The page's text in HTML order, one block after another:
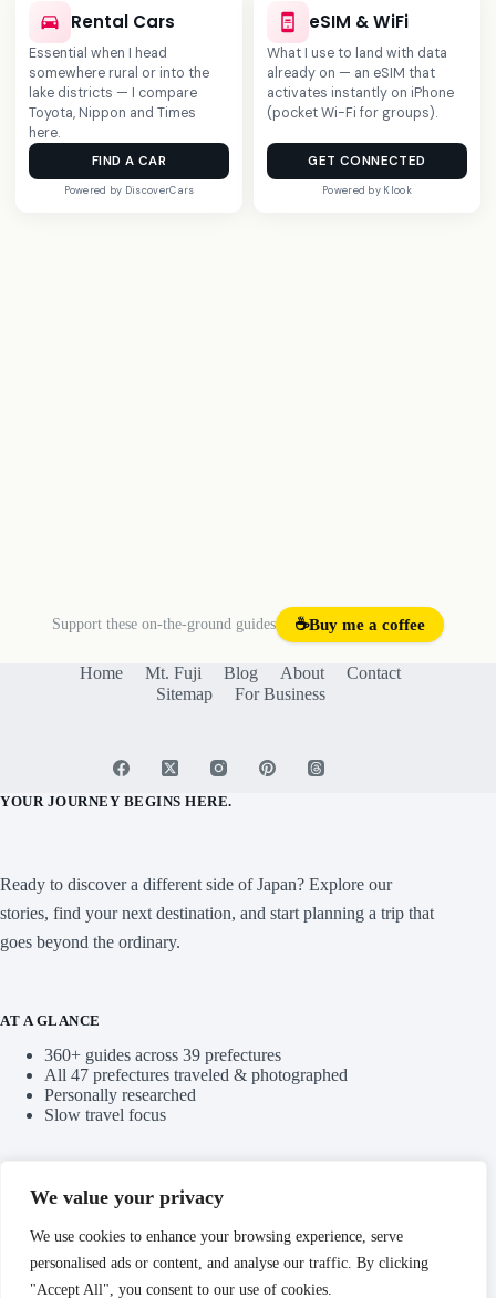
We value your privacy
We use cookies to enhance your browsing experience, serve
personalised ads or content, and analyse our traffic. By clicking
"Accept All", you consent to our use of cookies.
Rental Cars
Essential when I head
somewhere rural or into the
lake districts — I compare
Toyota, Nippon and Times
here.
FIND A CAR
Powered by DiscoverCars
eSIM & WiFi
What I use to land with data
already on — an eSIM that
activates instantly on iPhone
(pocket Wi-Fi for groups).
GET CONNECTED
Powered by Klook
Support these on-the-ground guides ☕Buy me a coffee
Home Mt. Fuji Blog About
Contact
Sitemap
For Business
YOUR JOURNEY BEGINS HERE.
Ready to discover a different side of Japan? Explore our
stories, find your next destination, and start planning a trip that
goes beyond the ordinary.
AT A GLANCE
360+ guides across 39 prefectures
All 47 prefectures traveled & photographed
Personally researched
Slow travel focus
QUICK LINKS
Categories